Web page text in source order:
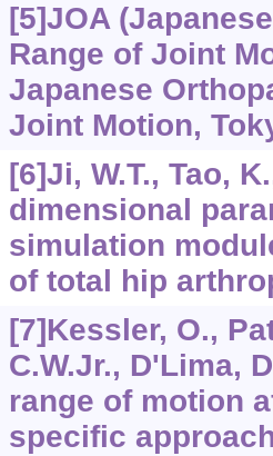
[5]JOA
Range of Joint
Japanese
Joint Motion,
[6]Ji, W.T., Tao,
dimensional
simulation
of total hip
[7]Kessler, O.,
C.W.Jr., D'Lima,
range of motion
specific